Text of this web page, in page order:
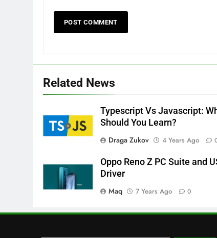
Related News
Typescript Vs Javascript:
Should You Learn?
Draga Zukov
4 Years Ago
Oppo Reno Z PC Suite and
Driver
Maq
7 Years Ago 0